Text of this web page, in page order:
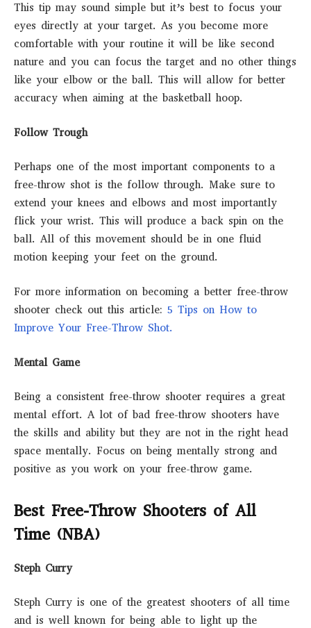
This tip may sound simple but it’s best to focus your
eyes directly at your target. As you become more
comfortable with your routine it will be like second
nature and you can focus the target and no other things
like your elbow or the ball. This will allow for better
accuracy when aiming at the basketball hoop.
Follow Trough
Perhaps one of the most important components to a
free-throw shot is the follow through. Make sure to
extend your knees and elbows and most importantly
flick your wrist. This will produce a back spin on the
ball. All of this movement should be in one fluid
motion keeping your feet on the ground.
For more information on becoming a better free-throw
shooter check out this article: 5 Tips on How to
Improve Your Free-Throw Shot.
Mental Game
Being a consistent free-throw shooter requires a great
mental effort. A lot of bad free-throw shooters have
the skills and ability but they are not in the right head
space mentally. Focus on being mentally strong and
positive as you work on your free-throw game.
Best Free-Throw Shooters of All
Time (NBA)
Steph Curry
Steph Curry is one of the greatest shooters of all time
and is well known for being able to light up the